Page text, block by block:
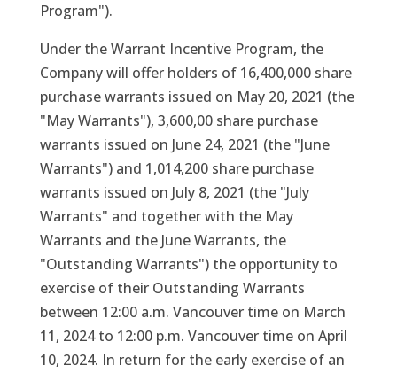
Program").
Under the Warrant Incentive Program, the
Company will offer holders of 16,400,000 share
purchase warrants issued on May 20, 2021 (the
"May Warrants"), 3,600,00 share purchase
warrants issued on June 24, 2021 (the "June
Warrants") and 1,014,200 share purchase
warrants issued on July 8, 2021 (the "July
Warrants" and together with the May
Warrants and the June Warrants, the
"Outstanding Warrants") the opportunity to
exercise of their Outstanding Warrants
between 12:00 a.m. Vancouver time on March
11, 2024 to 12:00 p.m. Vancouver time on April
10, 2024. In return for the early exercise of an